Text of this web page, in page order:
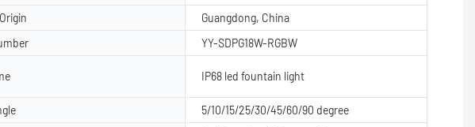
Guangdong, China
YY-SDPG18W-RGBW
IP68 led fountain light
5/10/15/25/30/45/60/90 degree